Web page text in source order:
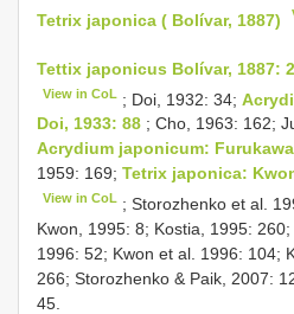
Tetrix japonica ( Bolívar, 1887)
Tettix japonicus Bolívar, 1887:
View in CoL ; Doi, 1932: 34;
Doi, 1933: 88 ; Cho, 1963: 162;
Acrydium japonicum:
1959: 169; Tetrix japonica:
View in CoL ; Storozhenko et al.
Kwon, 1995: 8; Kostia, 1995: 260;
1996: 52; Kwon et al. 1996: 104;
266; Storozhenko & Paik, 2007:
45.